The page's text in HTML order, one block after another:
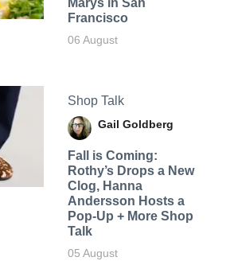
Marys in San
Francisco
06 August
Shop Talk
Gail Goldberg
Fall is Coming:
Rothy’s Drops a New
Clog, Hanna
Andersson Hosts a
Pop-Up + More Shop
Talk
05 August